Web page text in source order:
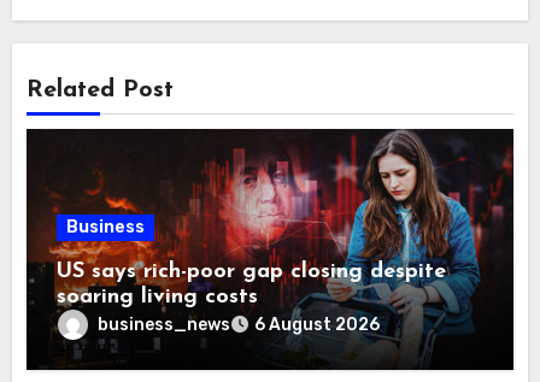
Related Post
Business
US says rich-poor gap closing despite
soaring living costs
business_news 6 August 2026